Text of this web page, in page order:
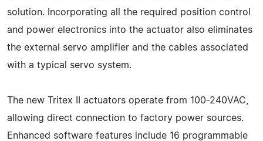
solution. Incorporating all the required position control
and power electronics into the actuator also eliminates
the external servo amplifier and the cables associated
with a typical servo system.
The new Tritex II actuators operate from 100-240VAC,
allowing direct connection to factory power sources.
Enhanced software features include 16 programmable